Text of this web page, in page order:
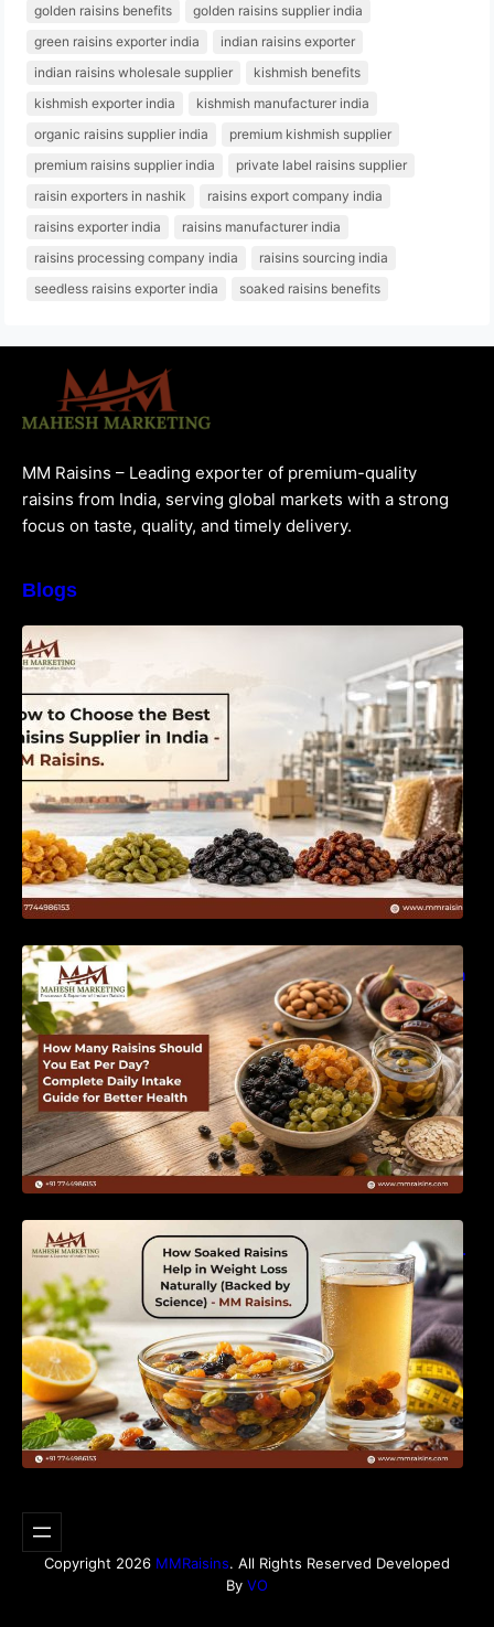
golden raisins benefits
golden raisins supplier india
green raisins exporter india
indian raisins exporter
indian raisins wholesale supplier
kishmish benefits
kishmish exporter india
kishmish manufacturer india
organic raisins supplier india
premium kishmish supplier
premium raisins supplier india
private label raisins supplier
raisin exporters in nashik
raisins export company india
raisins exporter india
raisins manufacturer india
raisins processing company india
raisins sourcing india
seedless raisins exporter india
soaked raisins benefits
MM Raisins – Leading exporter of premium-quality
raisins from India, serving global markets with a strong
focus on taste, quality, and timely delivery.
Blogs
How Many Raisins Should You Eat Per Day?
Complete Daily Intake Guide for Better Health
Naturally (Backed by Science) – MM Raisins.
Copyright 2026 MMRaisins. All Rights Reserved Developed
By VO